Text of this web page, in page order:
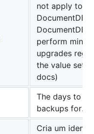
not apply to
DocumentDB.
DocumentDB
perform minor
upgrades
the value set
docs)
The days to
backups for.
Cria um